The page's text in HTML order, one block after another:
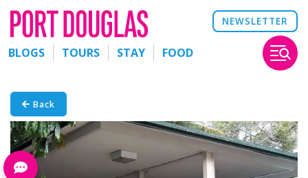
NEWSLETTER
BLOGS TOURS STAY FOOD
Back